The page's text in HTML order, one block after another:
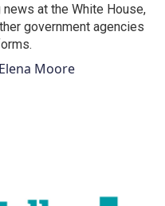
at the White House,
government agencies
Moore